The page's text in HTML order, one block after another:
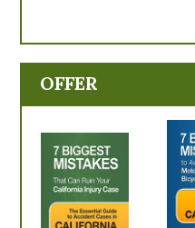
OFFER